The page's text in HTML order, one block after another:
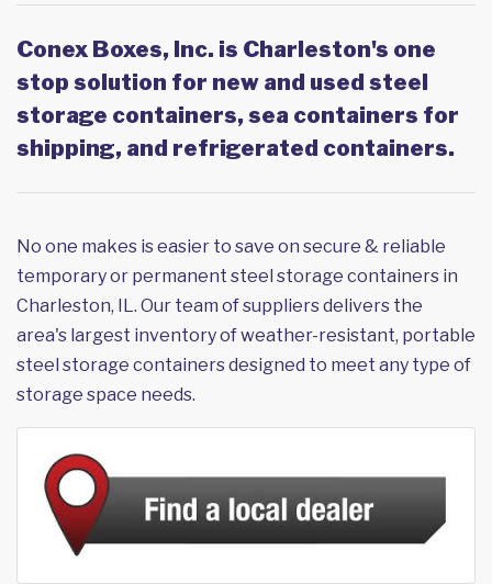
Conex Boxes, Inc. is Charleston's one
stop solution for new and used steel
storage containers, sea containers for
shipping, and refrigerated containers.
No one makes is easier to save on secure & reliable
temporary or permanent steel storage containers in
Charleston, IL. Our team of suppliers delivers the
area's largest inventory of weather-resistant, portable
steel storage containers designed to meet any type of
storage space needs.